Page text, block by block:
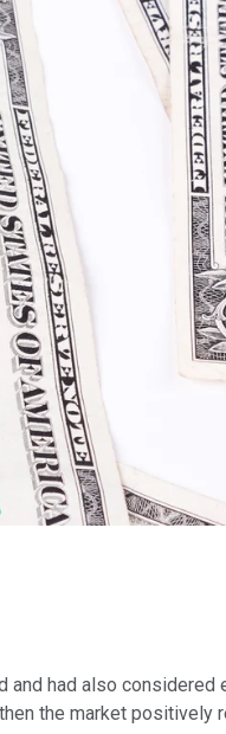
had also
the market